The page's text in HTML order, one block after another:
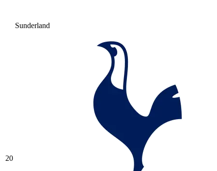
Sunderland
20